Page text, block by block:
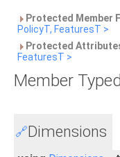
Protected Member
PolicyT, FeaturesT >
Protected
FeaturesT >
Member
🔗Dimensions